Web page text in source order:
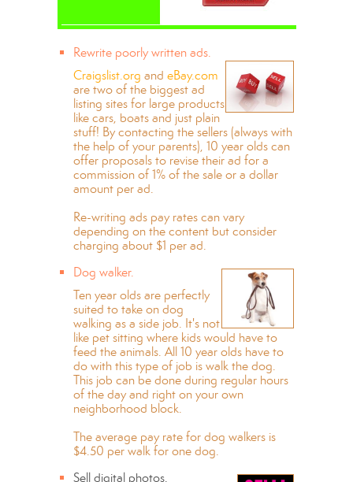
Rewrite poorly written ads.
Craigslist.org and eBay.com
are two of the biggest ad
listing sites for large products
like cars, boats and just plain
stuff! By contacting the sellers (always with
the help of your parents), 10 year olds can
offer proposals to revise their ad for a
commission of 1% of the sale or a dollar
amount per ad.
Re-writing ads pay rates can vary
depending on the content but consider
charging about $1 per ad.
Dog walker.
Ten year olds are perfectly
suited to take on dog
walking as a side job. It's not
like pet sitting where kids would have to
feed the animals. All 10 year olds have to
do with this type of job is walk the dog.
This job can be done during regular hours
of the day and right on your own
neighborhood block.
The average pay rate for dog walkers is
$4.50 per walk for one dog.
Sell digital photos.